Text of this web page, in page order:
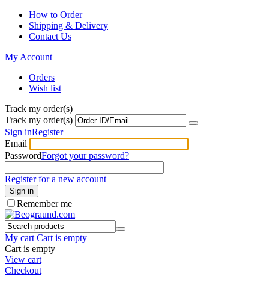
How to Order
Shipping & Delivery
Contact Us
My Account
Orders
Wish list
Track my order(s)
Track my order(s)
Sign inRegister
Email
PasswordForgot your password?
Register for a new account
Sign in
Remember me
My cart Cart is empty
Cart is empty
View cart
Checkout